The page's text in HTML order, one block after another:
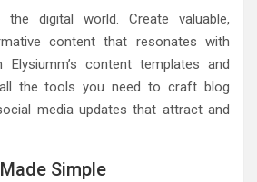
digital world. Create valuable,
content that resonates with
Elysiumm’s content templates and
all the tools you need to craft blog
media updates that attract and
Simple